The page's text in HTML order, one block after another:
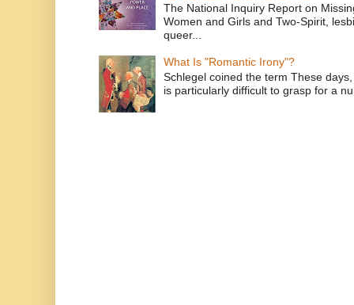
The National Inquiry Report on
Women and Girls and Two-Spirit,
queer...
What Is "Romantic Irony"?
Schlegel coined the term These
is particularly difficult to grasp for a